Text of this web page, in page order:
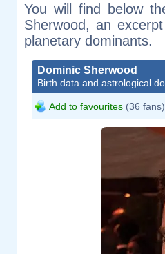
You will find below
Sherwood, an
planetary dominants.
Dominic Sherwood
Birth data and astrological
Add to favourites (36 fans)